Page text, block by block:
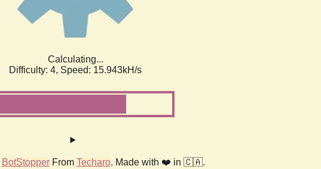
Calculating...
Difficulty: 4, Speed: 17.991kH/s
BotStopperFrom Techaro. Made with ❤️ in 🇨🇦.